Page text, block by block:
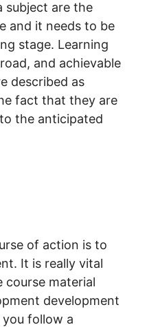
subject are the
and it needs to be
stage. Learning
and achievable
described as
fact that they are
the anticipated
of action is to
It is really vital
material
development
follow a